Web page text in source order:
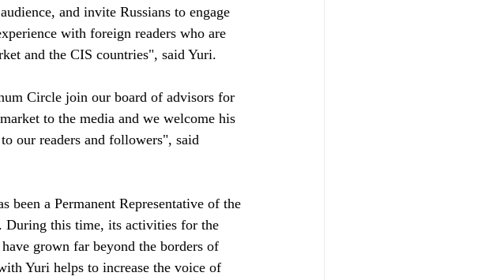
and invite Russians to engage
with foreign readers who are
and the CIS countries", said Yuri.
Circle join our board of advisors for
to the media and we welcome his
our readers and followers", said
During this time, its activities for the
grown far beyond the borders of
Yuri helps to increase the voice of